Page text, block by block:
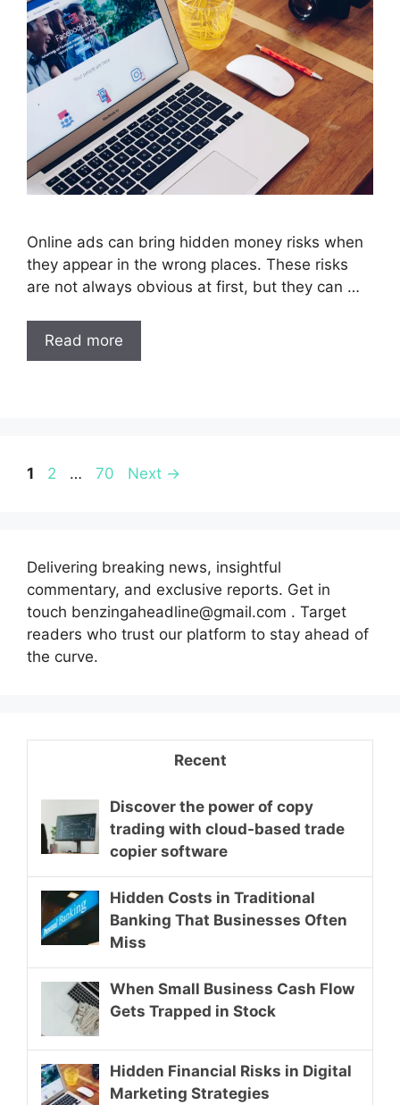
Online ads can bring hidden money risks when
they appear in the wrong places. These risks
are not always obvious at first, but they can …
Read more
Page
1 Page
2 … Page
70 Next →
Delivering breaking news, insightful
commentary, and exclusive reports. Get in
touch benzingaheadline@gmail.com . Target
readers who trust our platform to stay ahead of
the curve.
Recent
Discover the power of copy
trading with cloud-based trade
copier software
Hidden Costs in Traditional
Banking That Businesses Often
Miss
When Small Business Cash Flow
Gets Trapped in Stock
Hidden Financial Risks in Digital
Marketing Strategies